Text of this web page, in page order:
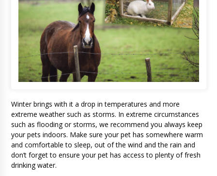
Winter brings with it a drop in temperatures and more
extreme weather such as storms. In extreme circumstances
such as flooding or storms, we recommend you always keep
your pets indoors. Make sure your pet has somewhere warm
and comfortable to sleep, out of the wind and the rain and
don’t forget to ensure your pet has access to plenty of fresh
drinking water.